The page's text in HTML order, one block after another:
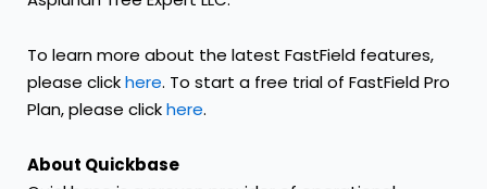
To learn more about the latest FastField features,
please clickhere. To start a free trial of FastField Pro
Plan, please clickhere.
About Quickbase